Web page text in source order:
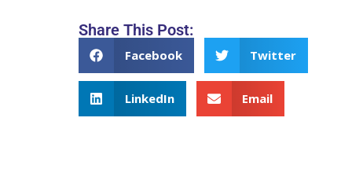
Share This Post:
Facebook Twitter
LinkedIn Email